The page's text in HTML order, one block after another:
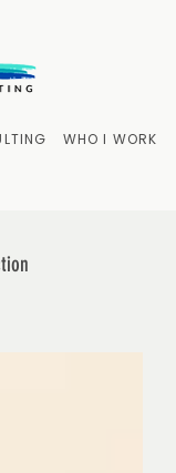
WHO I WORK